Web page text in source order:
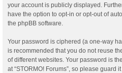
your account is publicly displayed.
have the option to opt-in or opt-out of
the phpBB software.
Your password is ciphered (a one-way
is recommended that you do not reuse
of different websites. Your password is
at “STORMO! Forums”, so please guard